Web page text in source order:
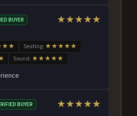
BUYER ★★★★★
Seating: ★★★★★
Sound: ★★★★★
BUYER ★★★★★